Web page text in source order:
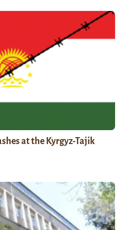
at the Kyrgyz-Tajik